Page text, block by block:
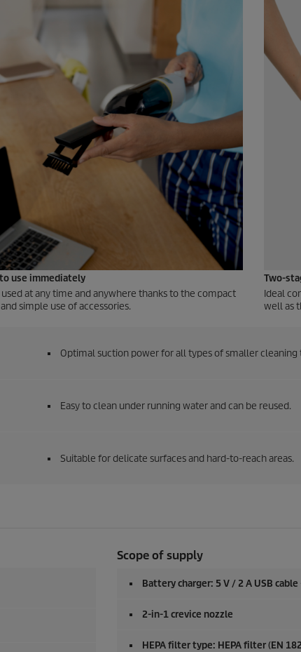
use immediately
used at any time and anywhere thanks to the compact
simple use of accessories.
Two-
Ideal
well as
Optimal suction power for all types of smaller cleaning
Easy to clean under running water and can be reused.
Suitable for delicate surfaces and hard-to-reach areas.
Scope of supply
Battery charger: 5 V / 2 A USB
2-in-1 crevice nozzle
HEPA filter type: HEPA filter (EN